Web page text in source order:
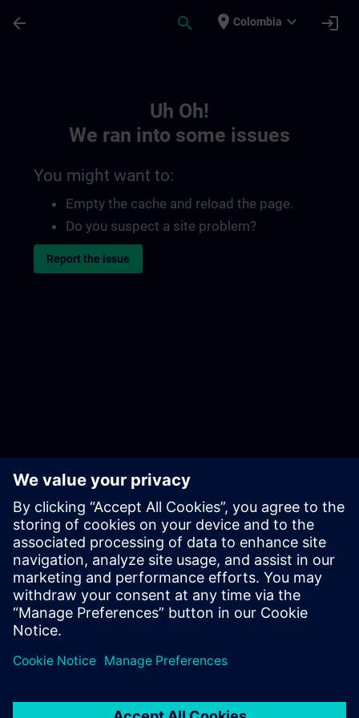
arrow_back search place Colombia expand_more login
Uh Oh!
We ran into some issues
You might want to:
Empty the cache and reload the page.
Do you suspect a site problem?
Report the issue